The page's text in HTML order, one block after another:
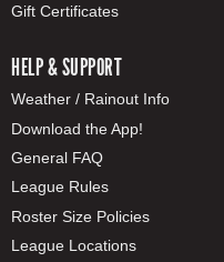
Gift Certificates
HELP & SUPPORT
Weather / Rainout Info
Download the App!
General FAQ
League Rules
Roster Size Policies
League Locations